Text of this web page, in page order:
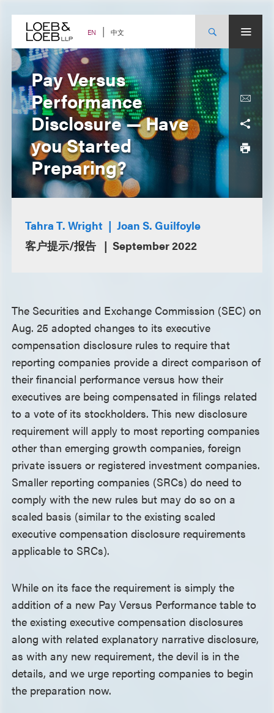
content EN 中文
Pay Versus
Performance
Disclosure — Have
you Started
Preparing?
Tahra T. Wright
Joan S. Guilfoyle
客户提示/报告
September 2022
The Securities and Exchange Commission (SEC) on
Aug. 25 adopted changes to its executive
compensation disclosure rules to require that
reporting companies provide a direct comparison of
their financial performance versus how their
executives are being compensated in filings related
to a vote of its stockholders. This new disclosure
requirement will apply to most reporting companies
other than emerging growth companies, foreign
private issuers or registered investment companies.
Smaller reporting companies (SRCs) do need to
comply with the new rules but may do so on a
scaled basis (similar to the existing scaled
executive compensation disclosure requirements
applicable to SRCs).
While on its face the requirement is simply the
addition of a new Pay Versus Performance table to
the existing executive compensation disclosures
along with related explanatory narrative disclosure,
as with any new requirement, the devil is in the
details, and we urge reporting companies to begin
the preparation now.